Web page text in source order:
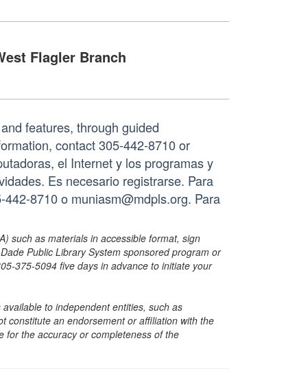
Flagler Branch
features, through guided
contact 305-442-8710 or
el Internet y los programas y
Es necesario registrarse. Para
8710 o muniasm@mdpls.org. Para
such as materials in accessible format, sign
Public Library System sponsored program or
375-5094 five days in advance to initiate your
to independent entities, such as
constitute an endorsement or affiliation with the
for the accuracy or completeness of the